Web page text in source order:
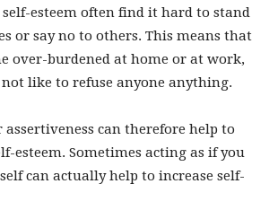
esteem often find it hard to stand
or say no to others. This means that
over-burdened at home or at work,
not like to refuse anyone anything.
can therefore help to
esteem. Sometimes acting as if you
can actually help to increase self-